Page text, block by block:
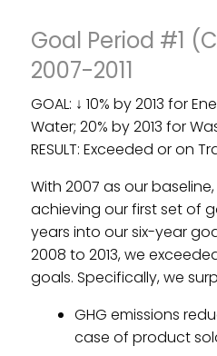
Goal Period #1
2007-2011
GOAL: ↓ 10% by 2013 for
Water; 20% by 2013 for
RESULT: Exceeded or on
With 2007 as our
achieving our first set of
years into our six-year
2008 to 2013, we
goals. Specifically, we
GHG emissions
case of product